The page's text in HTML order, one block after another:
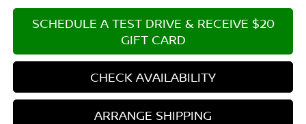
SCHEDULE A TEST DRIVE & RECEIVE $20
GIFT CARD
CHECK AVAILABILITY
ARRANGE SHIPPING